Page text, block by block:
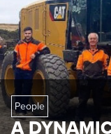
People
A